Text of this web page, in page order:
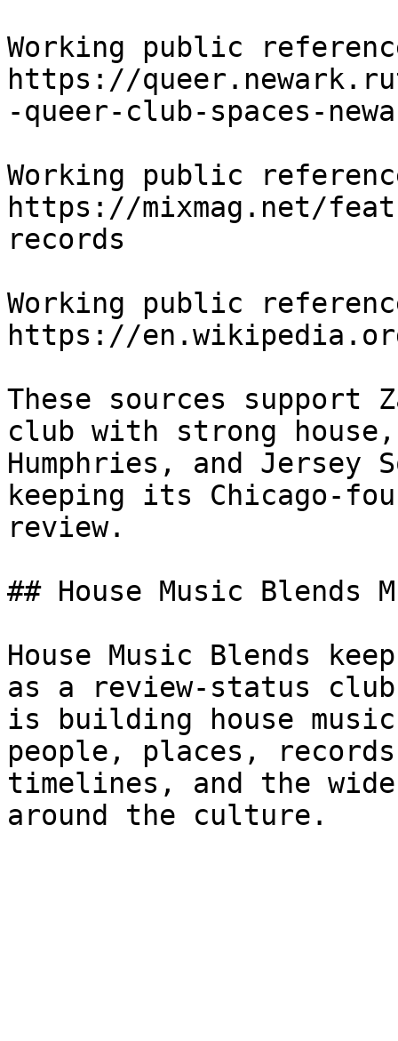
Working public
https://
-queer-club-spaces-
Working public
https://mixmag.net/
records
Working public
https://
These sources support
club with strong house,
Humphries, and Jersey
keeping its Chicago-
review.
## House Music Blends
House Music Blends
as a review-status club
is building house
people, places,
timelines, and the